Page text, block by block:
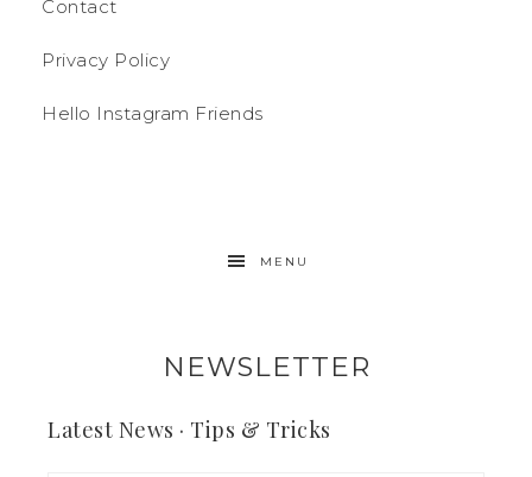
Contact
Privacy Policy
Hello Instagram Friends
MENU
NEWSLETTER
Latest News · Tips & Tricks